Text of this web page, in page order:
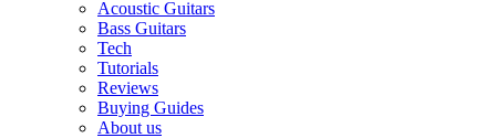
Acoustic Guitars
Bass Guitars
Tech
Tutorials
Reviews
Buying Guides
About us